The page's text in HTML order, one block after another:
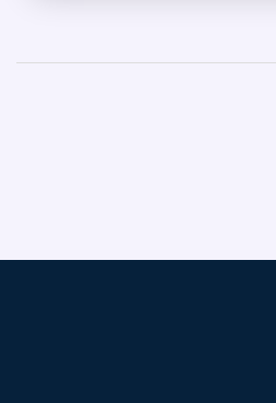
scene, this article has you